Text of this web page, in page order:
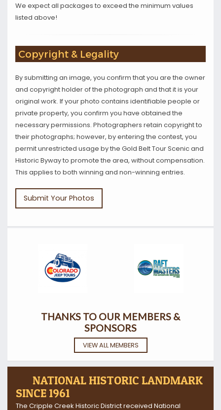
We expect all packages to exceed the minimum values
listed above!
Copyright & Legality
By submitting an image, you confirm that you are the owner
and copyright holder of the photograph and that it is your
original work. If your photo contains identifiable people or
private property, you confirm you have obtained the
necessary permissions. Photographers retain copyright to
their photographs; however, by entering the contest, you
permit unrestricted usage by the Gold Belt Tour Scenic and
Historic Byway to promote the area, without compensation.
This applies to both winning and non-winning entries.
Submit Your Photos
THANKS TO OUR MEMBERS &
SPONSORS
VIEW ALL MEMBERS
NATIONAL HISTORIC LANDMARK
SINCE 1961
The Cripple Creek Historic District received National